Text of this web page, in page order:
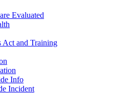
Evaluated
Act and Training
Info
Incident